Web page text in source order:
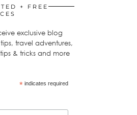
+ FREE
exclusive blog
travel adventures,
& tricks and more
*indicates required